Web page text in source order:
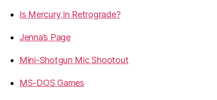
Is Mercury in Retrograde?
Jenna’s Page
Mini-Shotgun Mic Shootout
MS-DOS Games